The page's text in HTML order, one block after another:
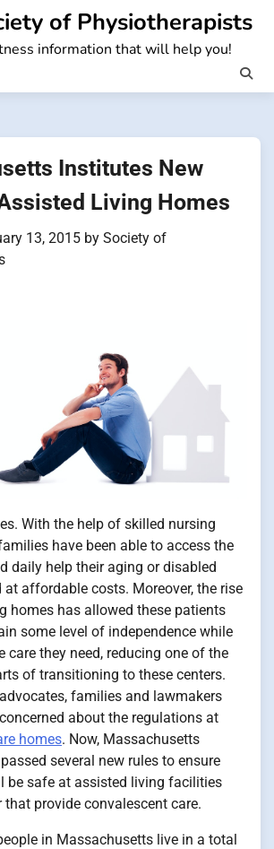
of Physiotherapists
information that will help you!
Institutes New
Living Homes
13, 2015 by Society of
With the help of skilled nursing
have been able to access the
daily help their aging or disabled
at affordable costs. Moreover, the rise
homes has allowed these patients
some level of independence while
care they need, reducing one of the
of transitioning to these centers.
families and lawmakers
about the regulations at
homes. Now, Massachusetts
several new rules to ensure
be safe at assisted living facilities
that provide convalescent care.
in Massachusetts live in a total